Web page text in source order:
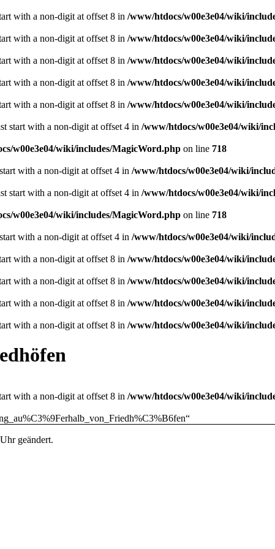
with a non-digit at offset 8 in /www/htdocs/w00e3e04/wiki/
with a non-digit at offset 8 in /www/htdocs/w00e3e04/wiki/
with a non-digit at offset 8 in /www/htdocs/w00e3e04/wiki/
with a non-digit at offset 8 in /www/htdocs/w00e3e04/wiki/
with a non-digit at offset 8 in /www/htdocs/w00e3e04/wiki/
start with a non-digit at offset 4 in /www/htdocs/w00e3e04/wiki/
w00e3e04/wiki/includes/MagicWord.php on line 718
with a non-digit at offset 4 in /www/htdocs/w00e3e04/wiki/
start with a non-digit at offset 4 in /www/htdocs/w00e3e04/wiki/
w00e3e04/wiki/includes/MagicWord.php on line 718
with a non-digit at offset 4 in /www/htdocs/w00e3e04/wiki/
with a non-digit at offset 8 in /www/htdocs/w00e3e04/wiki/
with a non-digit at offset 8 in /www/htdocs/w00e3e04/wiki/
with a non-digit at offset 8 in /www/htdocs/w00e3e04/wiki/
with a non-digit at offset 8 in /www/htdocs/w00e3e04/wiki/
with a non-digit at offset 8 in /www/htdocs/w00e3e04/wiki/
“
geändert.